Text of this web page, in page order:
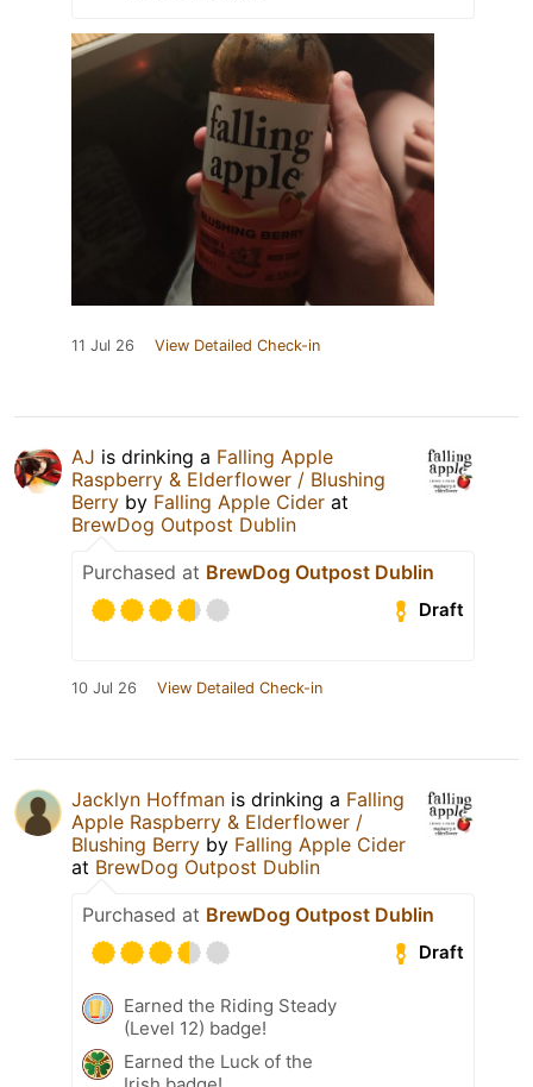
11 Jul 26 View Detailed Check-in
AJ is drinking a Falling Apple
Raspberry & Elderflower / Blushing
Berry by Falling Apple Cider at
BrewDog Outpost Dublin
Purchased at BrewDog Outpost Dublin
Draft
10 Jul 26 View Detailed Check-in
Jacklyn Hoffman is drinking a Falling
Apple Raspberry & Elderflower /
Blushing Berry by Falling Apple Cider
at BrewDog Outpost Dublin
Purchased at BrewDog Outpost Dublin
Draft
Earned the Riding Steady
(Level 12) badge!
Earned the Luck of the